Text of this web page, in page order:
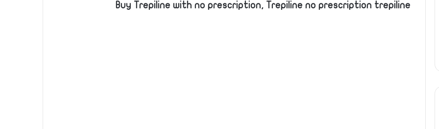
Buy Trepiline with no prescription, Trepiline no prescription trepiline